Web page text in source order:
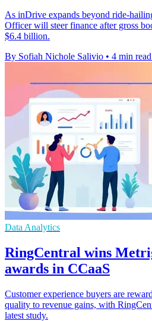
As inDrive expands beyond ride-
Officer will steer finance after gross
$6.4 billion.
By Sofiah Nichole Salivio • 4 min read
Data Analytics
RingCentral wins
awards in CCaaS
Customer experience buyers are
quality to revenue gains, with
latest study.